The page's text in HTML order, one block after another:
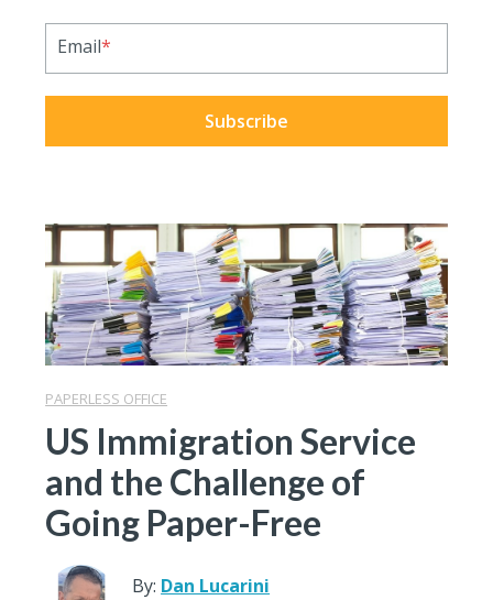
Email*
PAPERLESS OFFICE
US Immigration Service
and the Challenge of
Going Paper-Free
By: Dan Lucarini